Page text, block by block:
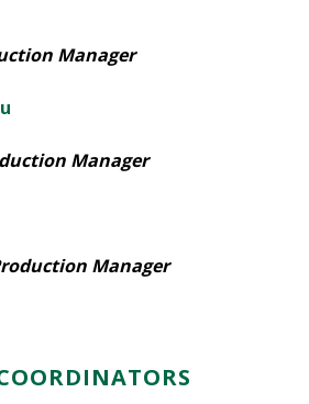
Manager
Manager
Manager